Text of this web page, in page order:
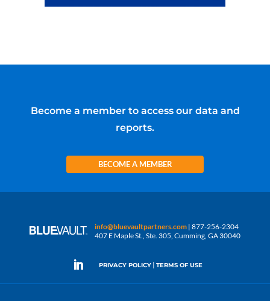
Become a member to access our data and
reports.
BECOME A MEMBER
info@bluevaultpartners.com | 877-256-2304
407 E Maple St., Ste. 305, Cumming, GA 30040
PRIVACY POLICY | TERMS OF USE